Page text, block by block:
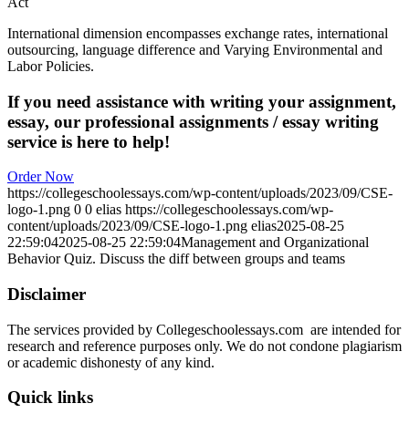
International dimension encompasses exchange rates, international
outsourcing, language difference and Varying Environmental and
Labor Policies.
If you need assistance with writing your assignment,
essay, our professional assignments / essay writing
service is here to help!
Order Now
https://collegeschoolessays.com/wp-content/uploads/2023/09/CSE-
logo-1.png 0 0 elias https://collegeschoolessays.com/wp-
content/uploads/2023/09/CSE-logo-1.png elias2025-08-25
22:59:042025-08-25 22:59:04Management and Organizational
Behavior Quiz. Discuss the diff between groups and teams
Disclaimer
The services provided by Collegeschoolessays.com are intended for
research and reference purposes only. We do not condone plagiarism
or academic dishonesty of any kind.
Quick links